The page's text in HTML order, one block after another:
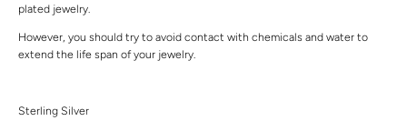
plated jewelry.
However, you should try to avoid contact with chemicals and water to
extend the life span of your jewelry.
Sterling Silver